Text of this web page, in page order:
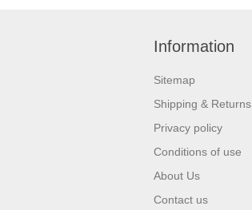
Information
Sitemap
Shipping & Returns
Privacy policy
Conditions of use
About Us
Contact us